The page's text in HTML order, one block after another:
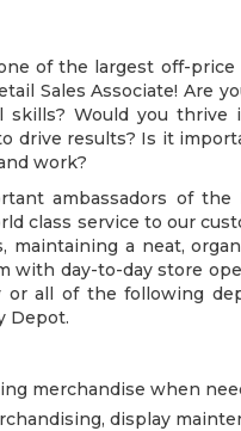
of the largest off-
Sales Associate! Are
skills? Would you
drive results? Is it
work?
ambassadors of
class service to our
maintaining a neat,
day-to-day store
all of the following
Depot.
merchandise when
display